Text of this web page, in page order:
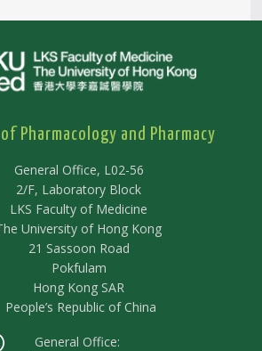
Pharmacology and Pharmacy
General Office, L02-56
2/F, Laboratory Block
LKS Faculty of Medicine
University of Hong Kong
21 Sassoon Road
Pokfulam
Hong Kong SAR
People’s Republic of China
General Office: